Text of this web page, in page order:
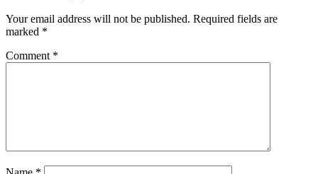
Your email address will not be published. Required fields are
marked *
Comment *